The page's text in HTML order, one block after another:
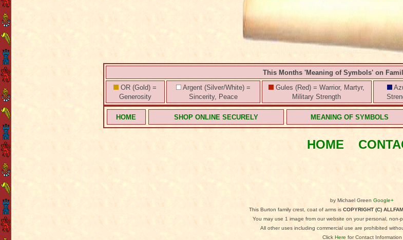
This Months 'Meaning of Symbols' on
OR (Gold) =
Generosity
Argent (Silver/White) =
Sincerity, Peace
Gules (Red) = Warrior, Martyr,
Military Strength
HOME SHOP ONLINE SECURELY MEANING OF SYMBOLS
HOME
by Michael GreenGoogle+
This Burton family crest, coat of arms isCOPYRIGHT (C)
You may use 1 image from our website on your personal, non-
All other uses including commercial use are prohibited
Click Here for Contact Information